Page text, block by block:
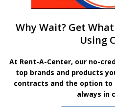
Why Wait? Get
Using
At Rent-A-Center, our no-
top brands and products
contracts and the option to
always in